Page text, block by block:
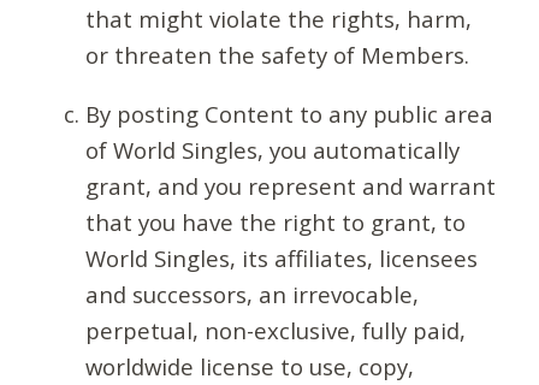
that might violate the rights, harm,
or threaten the safety of Members.
By posting Content to any public area
of World Singles, you automatically
grant, and you represent and warrant
that you have the right to grant, to
World Singles, its affiliates, licensees
and successors, an irrevocable,
perpetual, non-exclusive, fully paid,
worldwide license to use, copy,